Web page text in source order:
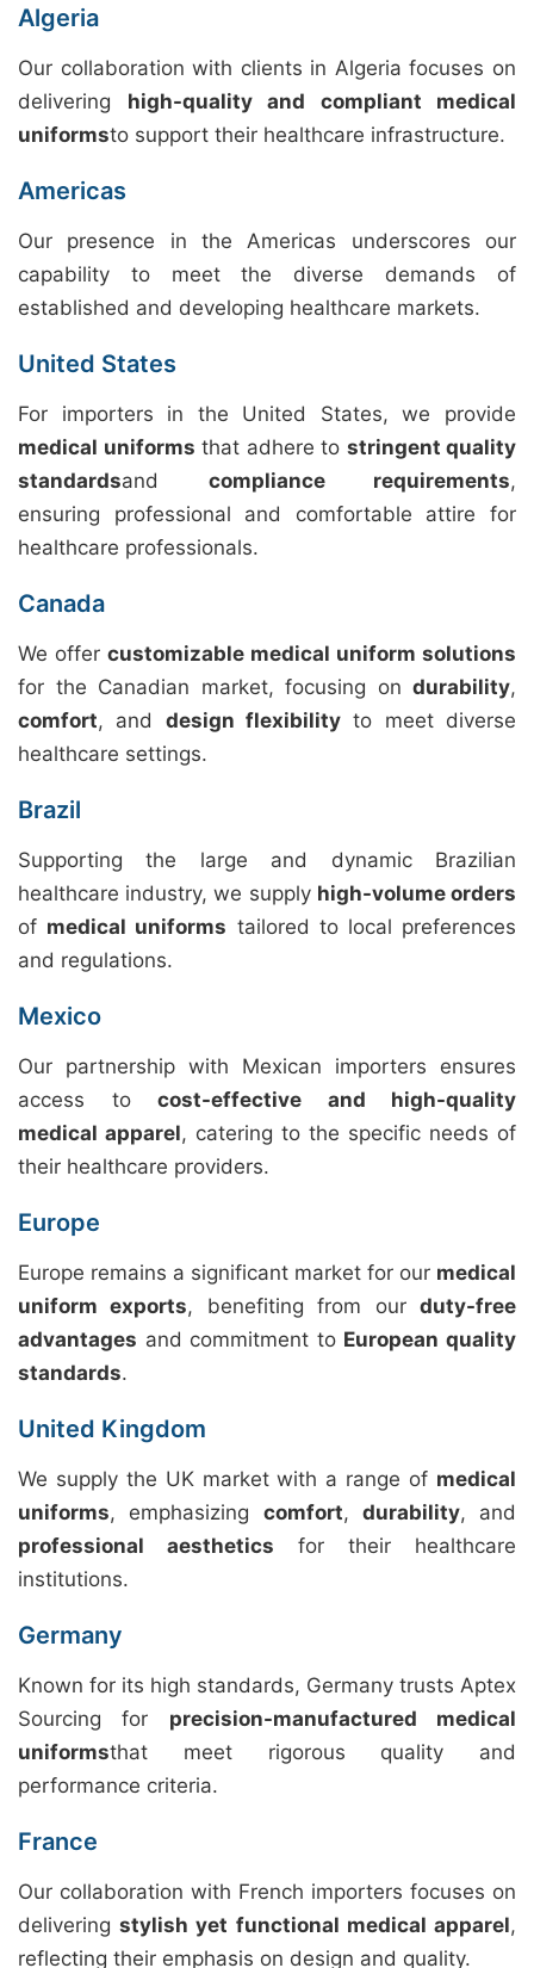
Algeria
Our collaboration with clients in Algeria focuses on
delivering high-quality and compliant medical
uniformsto support their healthcare infrastructure.
Americas
Our presence in the Americas underscores our
capability to meet the diverse demands of
established and developing healthcare markets.
United States
For importers in the United States, we provide
medical uniforms that adhere to stringent quality
standardsand compliance requirements,
ensuring professional and comfortable attire for
healthcare professionals.
Canada
We offer customizable medical uniform solutions
for the Canadian market, focusing on durability,
comfort, and design flexibility to meet diverse
healthcare settings.
Brazil
Supporting the large and dynamic Brazilian
healthcare industry, we supply high-volume orders
of medical uniforms tailored to local preferences
and regulations.
Mexico
Our partnership with Mexican importers ensures
access to cost-effective and high-quality
medical apparel, catering to the specific needs of
their healthcare providers.
Europe
Europe remains a significant market for our medical
uniform exports, benefiting from ourduty-free
advantages and commitment to European quality
standards.
United Kingdom
We supply the UK market with a range of medical
uniforms, emphasizing comfort, durability, and
professional aesthetics for their healthcare
institutions.
Germany
Known for its high standards, Germany trusts Aptex
Sourcing for precision-manufactured medical
uniformsthat meet rigorous quality and
performance criteria.
France
Our collaboration with French importers focuses on
deliveringstylish yet functional medical apparel,
reflecting their emphasis on design and quality.